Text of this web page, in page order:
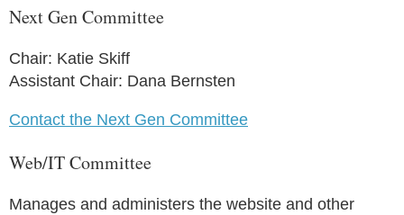
Next Gen Committee
Chair: Katie Skiff
Assistant Chair: Dana Bernsten
Contact the Next Gen Committee
Web/IT Committee
Manages and administers the website and other